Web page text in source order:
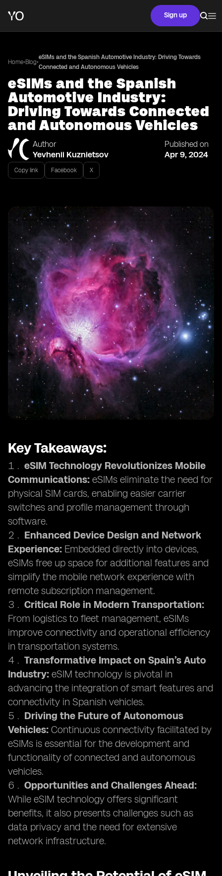
Sign up
Home•Blog•
eSIMs and the Spanish Automotive Industry: Driving Towards
Connected and Autonomous Vehicles
eSIMs and the Spanish
Automotive Industry:
Driving Towards Connected
and Autonomous Vehicles
Author
Yevhenii Kuznietsov
Published on
Apr 9, 2024
Copy link Facebook X
Key Takeaways:
eSIM Technology Revolutionizes Mobile
Communications: eSIMs eliminate the need for
physical SIM cards, enabling easier carrier
switches and profile management through
software.
Enhanced Device Design and Network
Experience: Embedded directly into devices,
eSIMs free up space for additional features and
simplify the mobile network experience with
remote subscription management.
Critical Role in Modern Transportation:
From logistics to fleet management, eSIMs
improve connectivity and operational efficiency
in transportation systems.
Transformative Impact on Spain’s Auto
Industry: eSIM technology is pivotal in
advancing the integration of smart features and
connectivity in Spanish vehicles.
Driving the Future of Autonomous
Vehicles: Continuous connectivity facilitated by
eSIMs is essential for the development and
functionality of connected and autonomous
vehicles.
Opportunities and Challenges Ahead:
While eSIM technology offers significant
benefits, it also presents challenges such as
data privacy and the need for extensive
network infrastructure.